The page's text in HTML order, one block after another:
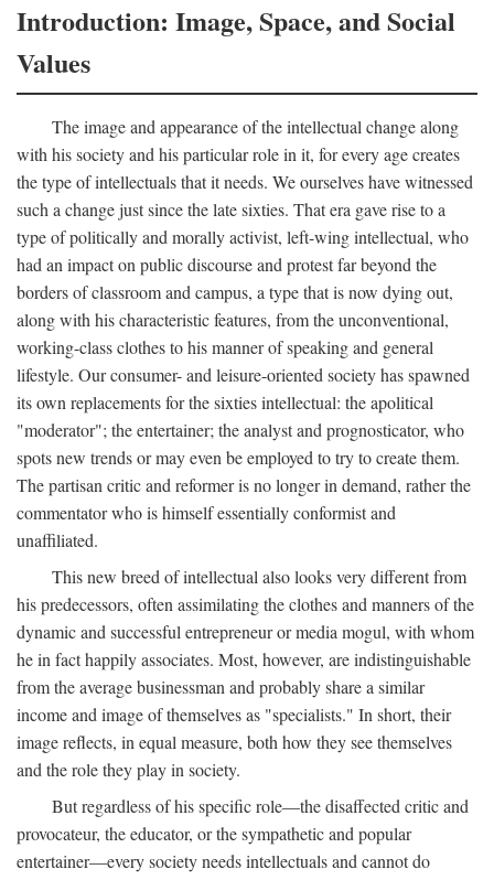
Introduction: Image, Space, and Social
Values
The image and appearance of the intellectual change along
with his society and his particular role in it, for every age creates
the type of intellectuals that it needs. We ourselves have witnessed
such a change just since the late sixties. That era gave rise to a
type of politically and morally activist, left-wing intellectual, who
had an impact on public discourse and protest far beyond the
borders of classroom and campus, a type that is now dying out,
along with his characteristic features, from the unconventional,
working-class clothes to his manner of speaking and general
lifestyle. Our consumer- and leisure-oriented society has spawned
its own replacements for the sixties intellectual: the apolitical
"moderator"; the entertainer; the analyst and prognosticator, who
spots new trends or may even be employed to try to create them.
The partisan critic and reformer is no longer in demand, rather the
commentator who is himself essentially conformist and
unaffiliated.
This new breed of intellectual also looks very different from
his predecessors, often assimilating the clothes and manners of the
dynamic and successful entrepreneur or media mogul, with whom
he in fact happily associates. Most, however, are indistinguishable
from the average businessman and probably share a similar
income and image of themselves as "specialists." In short, their
image reflects, in equal measure, both how they see themselves
and the role they play in society.
But regardless of his specific role—the disaffected critic and
provocateur, the educator, or the sympathetic and popular
entertainer—every society needs intellectuals and cannot do